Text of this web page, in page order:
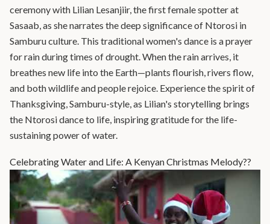
ceremony with Lilian Lesanjiir, the first female spotter at
Sasaab, as she narrates the deep significance of Ntorosi in
Samburu culture. This traditional women's dance is a prayer
for rain during times of drought. When the rain arrives, it
breathes new life into the Earth—plants flourish, rivers flow,
and both wildlife and people rejoice. Experience the spirit of
Thanksgiving, Samburu-style, as Lilian's storytelling brings
the Ntorosi dance to life, inspiring gratitude for the life-
sustaining power of water.
Celebrating Water and Life: A Kenyan Christmas Melody??